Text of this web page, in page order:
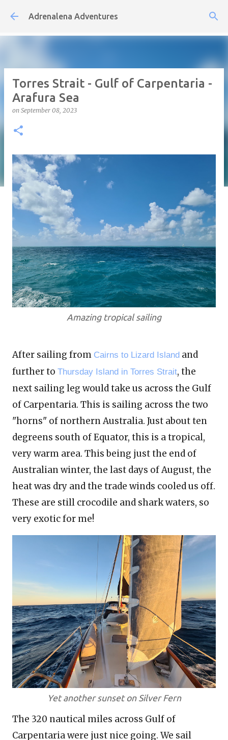
Skip to main content
Adrenalena Adventures
Torres Strait - Gulf of Carpentaria -
Arafura Sea
on September 08, 2023
Amazing tropical sailing
After sailing from Cairns to Lizard Island and
further to Thursday Island in Torres Strait, the
next sailing leg would take us across the Gulf
of Carpentaria. This is sailing across the two
"horns" of northern Australia. Just about ten
degreens south of Equator, this is a tropical,
very warm area. This being just the end of
Australian winter, the last days of August, the
heat was dry and the trade winds cooled us off.
These are still crocodile and shark waters, so
very exotic for me!
Yet another sunset on Silver Fern
The 320 nautical miles across Gulf of
Carpentaria were just nice going. We sail